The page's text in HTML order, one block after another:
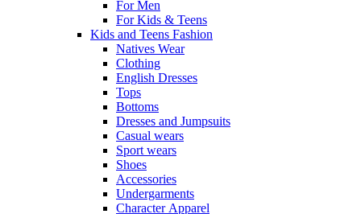
For Men
For Kids & Teens
Kids and Teens Fashion
Natives Wear
Clothing
English Dresses
Tops
Bottoms
Dresses and Jumpsuits
Casual wears
Sport wears
Shoes
Accessories
Undergarments
Character Apparel